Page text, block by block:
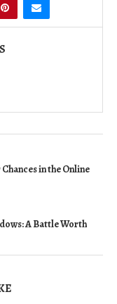
in the Online
A Battle Worth